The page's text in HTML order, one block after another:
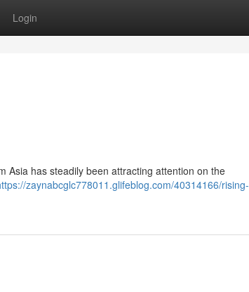
Login
Asia has steadily been attracting attention on the
zaynabcglc778011.glifeblog.com/40314166/rising-